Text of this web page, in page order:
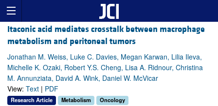
Itaconic acid mediates crosstalk between macrophage
metabolism and peritoneal tumors
Jonathan M. Weiss, Luke C. Davies, Megan Karwan, Lilia Ileva,
Michelle K. Ozaki, Robert Y.S. Cheng, Lisa A. Ridnour, Christina
M. Annunziata, David A. Wink, Daniel W. McVicar
View: Text | PDF
Research Article Metabolism Oncology